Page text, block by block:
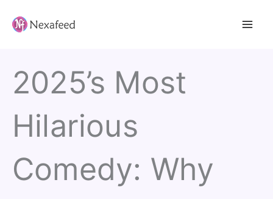
2025’s Most
Hilarious
Comedy: Why